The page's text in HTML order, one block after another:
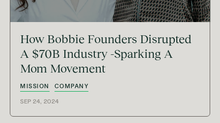
How Bobbie Founders Disrupted
A $70B Industry -Sparking A
Mom Movement
MISSION COMPANY
SEP 24, 2024